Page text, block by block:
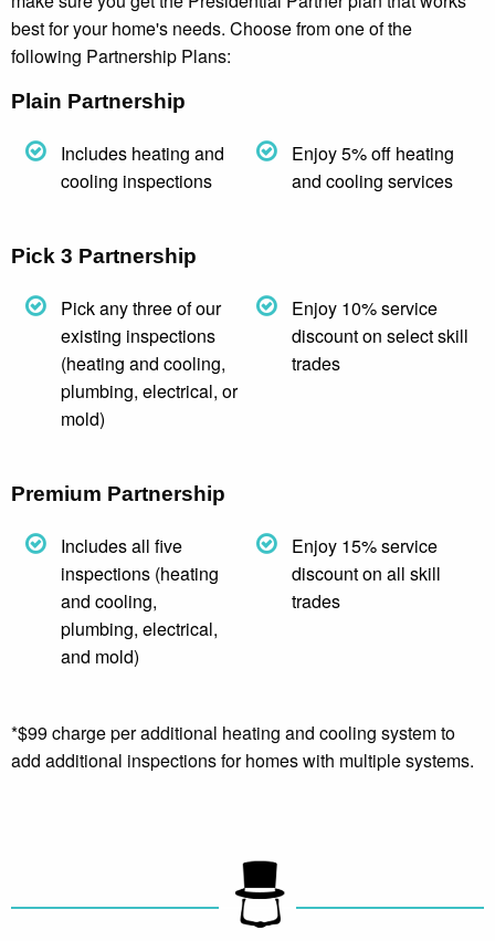
best for your home's needs. Choose from one of the
following Partnership Plans:
Plain Partnership
Includes heating and
cooling inspections
Enjoy 5% off heating
and cooling services
Pick 3 Partnership
Pick any three of our
existing inspections
(heating and cooling,
plumbing, electrical, or
mold)
Enjoy 10% service
discount on select skill
trades
Premium Partnership
Includes all five
inspections (heating
and cooling,
plumbing, electrical,
and mold)
Enjoy 15% service
discount on all skill
trades
*$99 charge per additional heating and cooling system to
add additional inspections for homes with multiple systems.